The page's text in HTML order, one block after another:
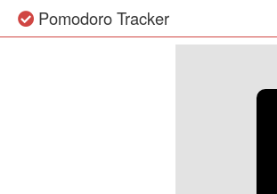
Pomodoro Tracker